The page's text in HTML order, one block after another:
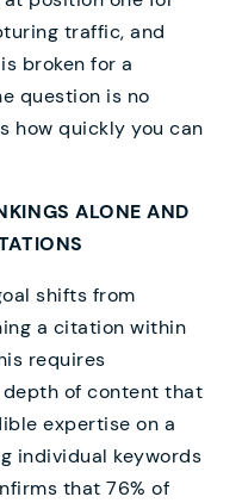
traffic, and
broken for a
question is no
how quickly you can
ALONE AND
shifts from
a citation within
requires
depth of content that
expertise on a
individual keywords
that 76% of